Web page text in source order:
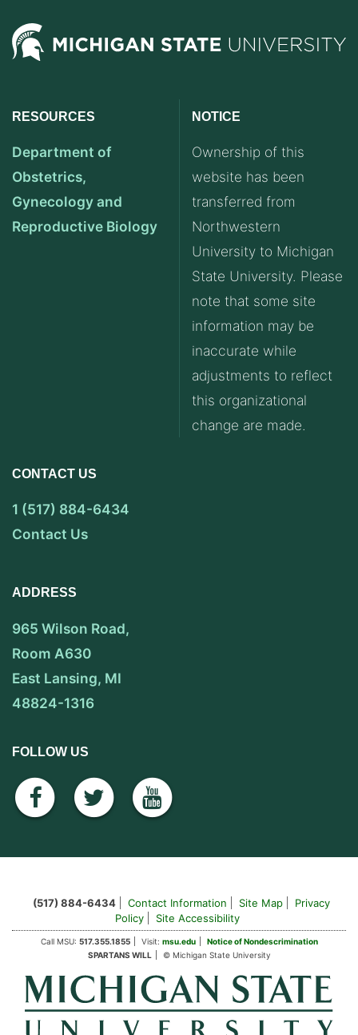
RESOURCES
Department of
Obstetrics,
Gynecology and
Reproductive Biology
NOTICE
Ownership of this
website has been
transferred from
Northwestern
University to Michigan
State University. Please
note that some site
information may be
inaccurate while
adjustments to reflect
this organizational
change are made.
CONTACT US
1 (517) 884-6434
Contact Us
ADDRESS
965 Wilson Road,
Room A630
East Lansing, MI
48824-1316
FOLLOW US
facebook
twitteryoutube
(517) 884-6434 Contact Information Site Map
Privacy
Policy
Site Accessibility
Call MSU: 517.355.1855 Visit: msu.edu
Notice of Nondescrimination
SPARTANS WILL
© Michigan State University